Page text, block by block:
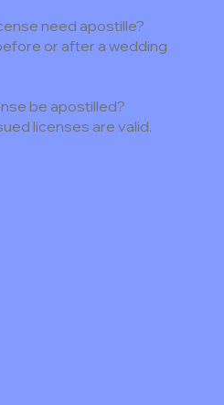
need apostille?
or after a wedding
be apostilled?
licenses are valid.